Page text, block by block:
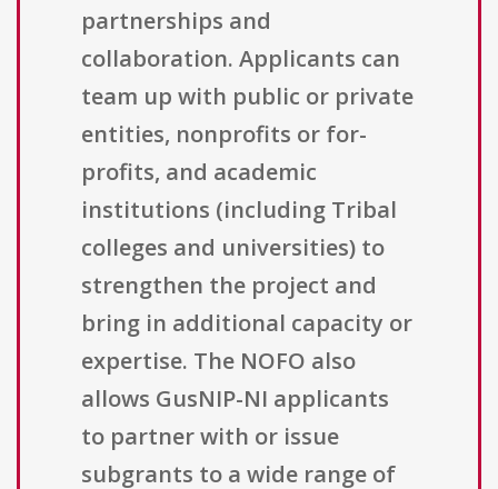
partnerships and
collaboration. Applicants can
team up with public or private
entities, nonprofits or for-
profits, and academic
institutions (including Tribal
colleges and universities) to
strengthen the project and
bring in additional capacity or
expertise. The NOFO also
allows GusNIP-NI applicants
to partner with or issue
subgrants to a wide range of